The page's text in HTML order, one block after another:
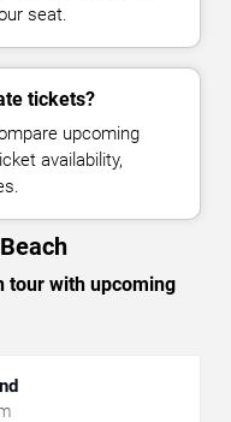
seat.
tickets?
upcoming
availability,
tour with upcoming